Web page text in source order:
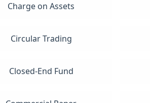
Charge on Assets
Circular Trading
Closed-End Fund